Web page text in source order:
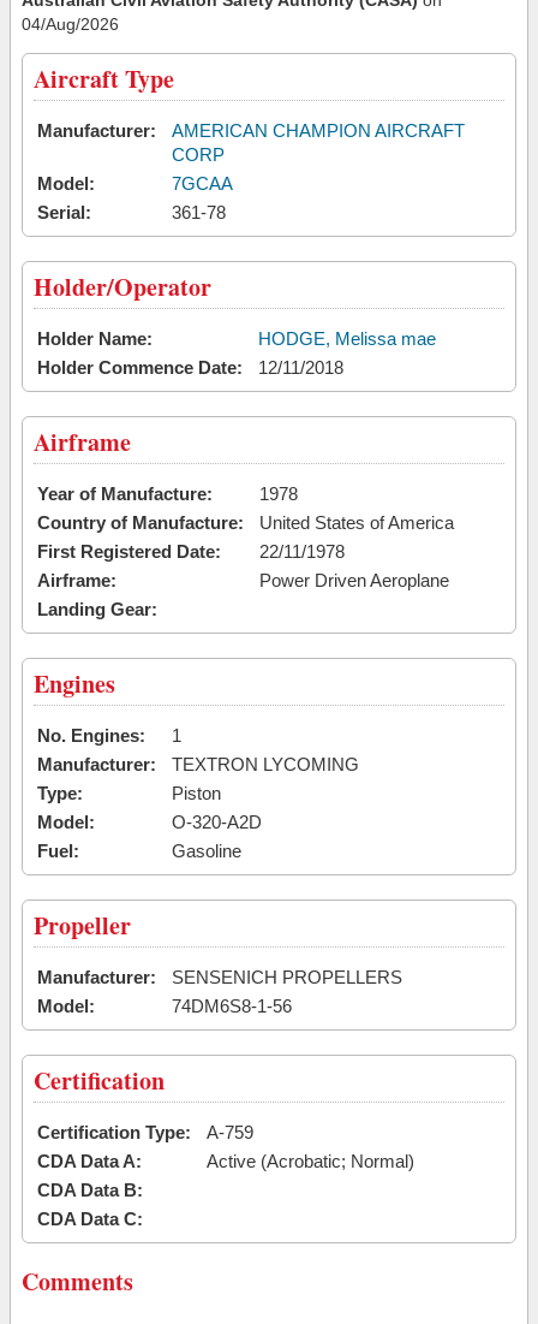
04/Aug/2026
Aircraft Type
Manufacturer:
AMERICAN CHAMPION AIRCRAFT
CORP
Model:
7GCAA
Serial:
361-78
Holder/Operator
Holder Name:
HODGE, Melissa mae
Holder Commence Date:
12/11/2018
Airframe
Year of Manufacture:
1978
Country of Manufacture:
United States of America
First Registered Date:
22/11/1978
Airframe:
Power Driven Aeroplane
Landing Gear:
Engines
No. Engines:
1
Manufacturer:
TEXTRON LYCOMING
Type:
Piston
Model:
O-320-A2D
Fuel:
Gasoline
Propeller
Manufacturer:
SENSENICH PROPELLERS
Model:
74DM6S8-1-56
Certification
Certification Type:
A-759
CDA Data A:
Active (Acrobatic; Normal)
CDA Data B:
CDA Data C:
Comments